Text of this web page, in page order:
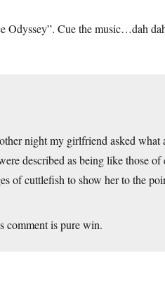
Odyssey”. Cue the music…dah
night my girlfriend asked what
described as being like those
of cuttlefish to show her to the
comment is pure win.